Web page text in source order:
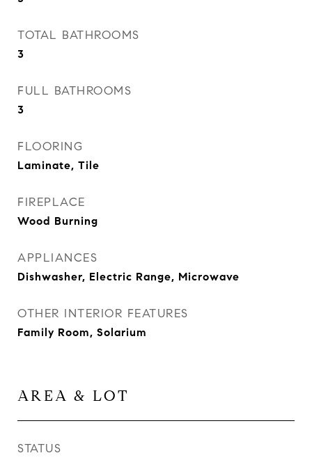
TOTAL BATHROOMS
3
FULL BATHROOMS
3
FLOORING
Laminate, Tile
FIREPLACE
Wood Burning
APPLIANCES
Dishwasher, Electric Range, Microwave
OTHER INTERIOR FEATURES
Family Room, Solarium
AREA & LOT
STATUS